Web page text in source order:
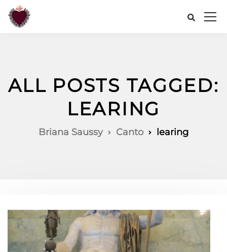
ALL POSTS TAGGED:
LEARING
Briana Saussy Canto learing